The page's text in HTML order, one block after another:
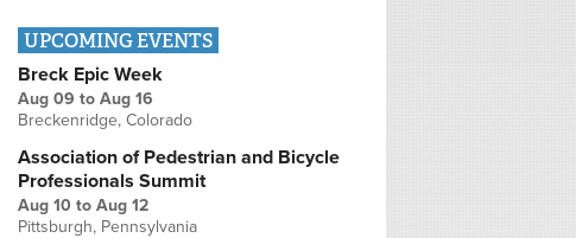
UPCOMING EVENTS
Breck Epic Week
Aug 09 to Aug 16
Breckenridge, Colorado
Association of Pedestrian and Bicycle
Professionals Summit
Aug 10 to Aug 12
Pittsburgh, Pennsylvania